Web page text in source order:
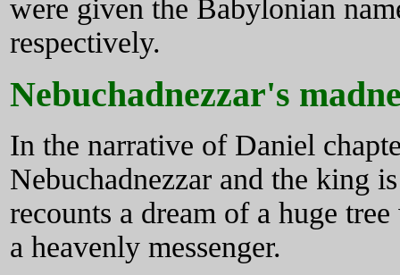
were given the Babylonian
respectively.
Nebuchadnezzar's
In the narrative of Daniel
Nebuchadnezzar and the king
recounts a dream of a huge
a heavenly messenger.